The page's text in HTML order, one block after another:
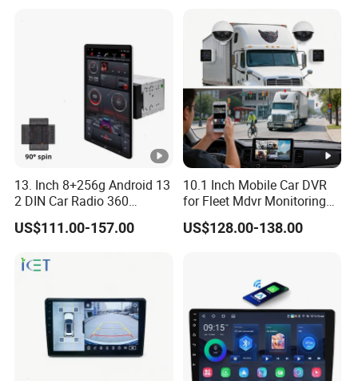
13. Inch 8+256g Android 13
2 DIN Car Radio 360
Degrees Android Player
Carplay DSP 2K Car
US$111.00-157.00
10.1 Inch Mobile Car DVR
for Fleet Mdvr Monitoring
Solutions
US$128.00-138.00